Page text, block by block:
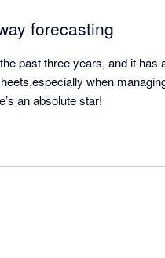
forecasting
past three years, and it
when
an absolute star!